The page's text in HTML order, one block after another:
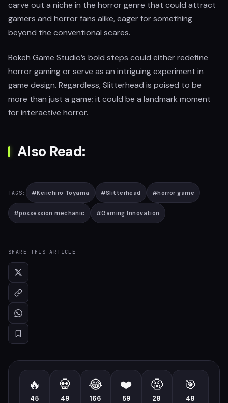
carve out a niche in the horror genre that could attract
gamers and horror fans alike, eager for something
beyond the conventional scares.
Bokeh Game Studio’s bold steps could either redefine
horror gaming or serve as an intriguing experiment in
game design. Regardless, Slitterhead is poised to be
more than just a game; it could be a landmark moment
for interactive horror.
Also Read:
TAGS: #Keiichiro Toyama #Slitterhead #horror game
#possession mechanic #Gaming Innovation
SHARE THIS ARTICLE
🔥
45
💀
49
😂
166
❤️
59
🤬
28
🎯
48